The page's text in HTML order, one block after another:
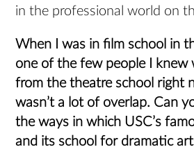
in the professional world on
When I was in film school in
one of the few people I knew
from the theatre school right
wasn’t a lot of overlap. Can
the ways in which USC’s
and its school for dramatic